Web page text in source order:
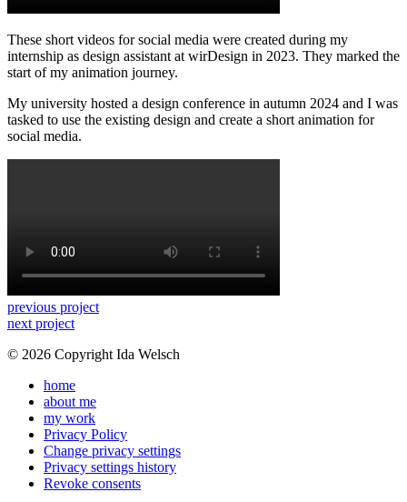
These short videos for social media were created during my
internship as design assistant at wirDesign in 2023. They marked the
start of my animation journey.
My university hosted a design conference in autumn 2024 and I was
tasked to use the existing design and create a short animation for
social media.
previous project
next project
© 2026 Copyright Ida Welsch
home
about me
my work
Privacy Policy
Change privacy settings
Privacy settings history
Revoke consents